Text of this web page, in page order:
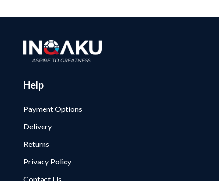
Help
Payment Options
Delivery
Returns
Privacy Policy
Contact Us